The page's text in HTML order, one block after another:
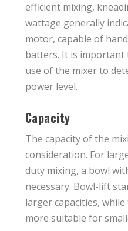
efficient mixing,
wattage generally
motor, capable of
batters. It is important
use of the mixer to
power level.
Capacity
The capacity of the
consideration. For
duty mixing, a bowl
necessary. Bowl-lift
larger capacities,
more suitable for